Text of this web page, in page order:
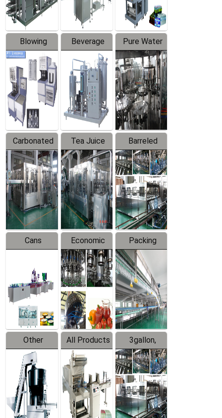
Blowing
Series
Beverage
Mixer
Pure Water
Filling
Production
Line
Carbonated
Beverage
Filling
Production
Line
Tea Juice
Hot Filling
Production
Line
Barreled
Drinking
Water
Production
Line
Cans
Line
Equipment
Economic
Filling
Production
Line
Packing
System
Other
Products
All Products
3gallon,
5gallon
Water Line